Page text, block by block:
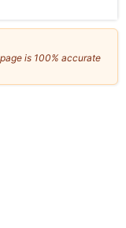
is 100% accurate